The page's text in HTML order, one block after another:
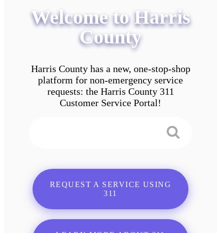
Welcome to Harris
County
Harris County has a new, one-stop-shop
platform for non-emergency service
requests: the Harris County 311
Customer Service Portal!
REQUEST A SERVICE USING
311